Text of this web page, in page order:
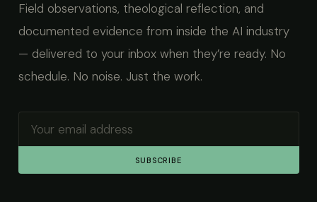
Field observations, theological reflection, and
documented evidence from inside the AI industry
— delivered to your inbox when they’re ready. No
schedule. No noise. Just the work.
SUBSCRIBE